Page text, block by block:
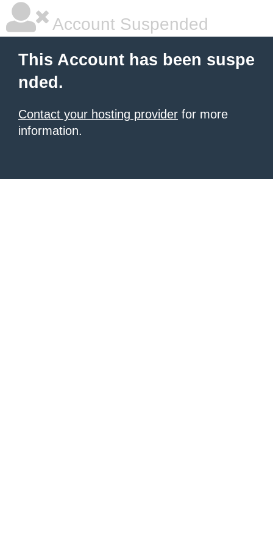
Account Suspended
This Account has been suspe
nded.
Contact your hosting provider for more
information.